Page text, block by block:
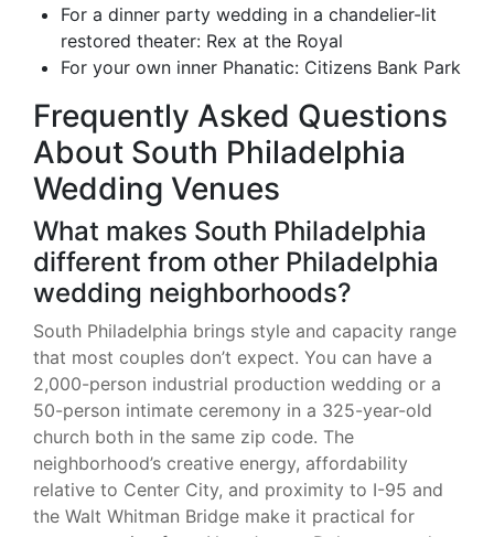
For a dinner party wedding in a chandelier-lit
restored theater: Rex at the Royal
For your own inner Phanatic: Citizens Bank Park
Frequently Asked Questions
About South Philadelphia
Wedding Venues
What makes South Philadelphia
different from other Philadelphia
wedding neighborhoods?
South Philadelphia brings style and capacity range
that most couples don’t expect. You can have a
2,000-person industrial production wedding or a
50-person intimate ceremony in a 325-year-old
church both in the same zip code. The
neighborhood’s creative energy, affordability
relative to Center City, and proximity to I-95 and
the Walt Whitman Bridge make it practical for